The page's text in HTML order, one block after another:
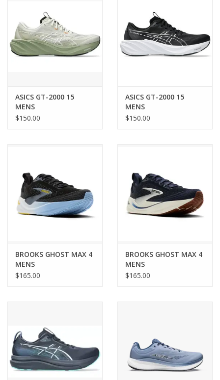
ASICS GT-2000 15
MENS
$150.00
ASICS GT-2000 15
MENS
$150.00
BROOKS GHOST MAX 4
MENS
$165.00
BROOKS GHOST MAX 4
MENS
$165.00